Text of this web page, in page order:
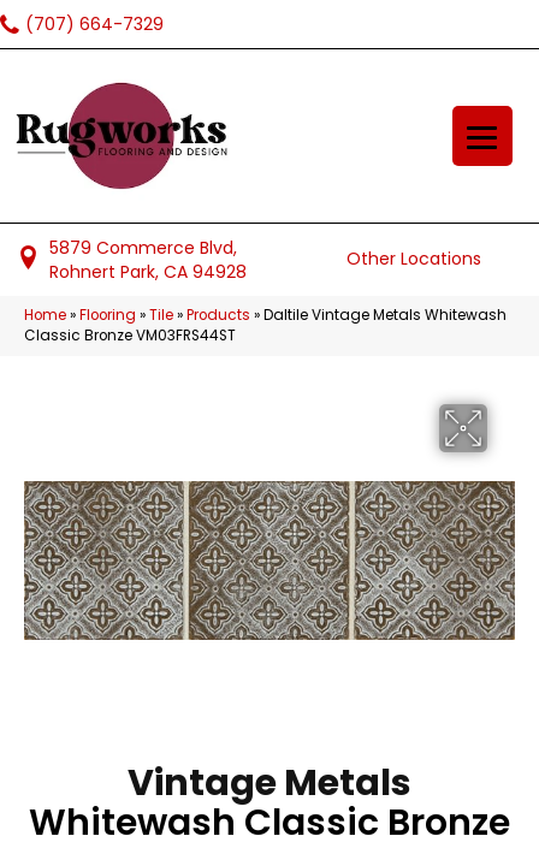
(707) 664-7329
5879 Commerce Blvd,
Rohnert Park, CA 94928
Other Locations
Home»Flooring »Tile»Products »Daltile Vintage Metals Whitewash
Classic Bronze VM03FRS44ST
Vintage Metals
Whitewash Classic Bronze